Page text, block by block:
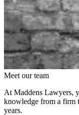
Meet our team
At Maddens Lawyers,
knowledge from a firm
years.